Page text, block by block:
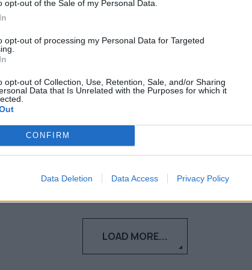
opt-out of the Sale of my Personal Data.
opt-out of processing my Personal Data for Targeted
opt-out of Collection, Use, Retention, Sale, and/or Sharing
Data that Is Unrelated with the Purposes for which it
CONFIRM
Data Deletion Data Access Privacy Policy
με τίτλο Bad Cameo
Το πρώτο collaborative project του
Ναταλία Πετρίτη
28.06.2024
LOAD MORE...